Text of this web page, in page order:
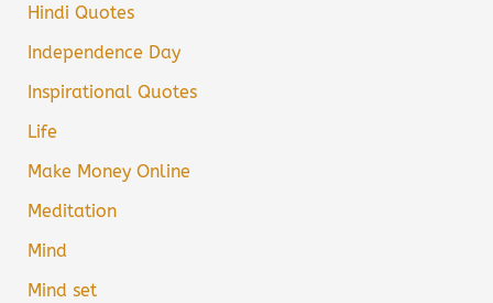
Hindi Quotes
Independence Day
Inspirational Quotes
Life
Make Money Online
Meditation
Mind
Mind set